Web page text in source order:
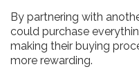
By partnering with
could purchase
making their buying
more rewarding.